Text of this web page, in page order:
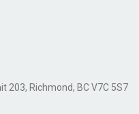
203, Richmond, BC V7C 5S7